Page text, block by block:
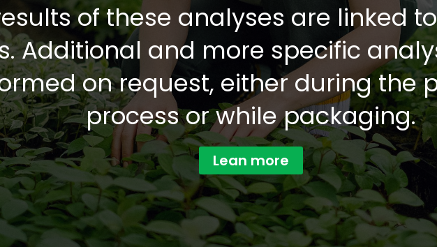
of these analyses are linked
Additional and more specific
on request, either during the
process or while packaging.
Lean more